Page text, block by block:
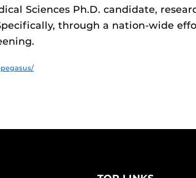
Sciences Ph.D. candidate,
through a nation-wide